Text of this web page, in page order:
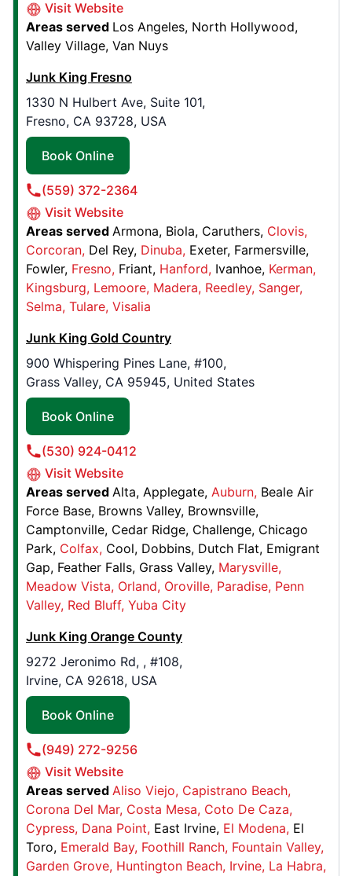
Junk King Greater Philadelphia
715 Southwinds Drive,
Contact Us: (484) 365-9055
Book Online
Junk King Greensboro
8642 W Market Street, Suite 106
Greensboro, NC, United States, 27409
Contact Us: (336) 334-6118
Book Online
Junk King Monterey
455 Reservation Rd. , Suite A
Marina, CA, USA, 93933
Contact Us: (831) 204-3142
Junk King Fort Collins
1719 E. Mulberry St., , #9
Fort Collins, CO, USA, 80524
Contact Us: (970) 808-2339
Book Online
Junk King Boston
Hyde Park, MA, USA, 02136
Contact Us: (617) 238-6190
Junk King Pittsburgh
20 S 8th St,
Pittsburgh, PA, USA, 15203
Contact Us: (412) 536-9780
Book Online
Visit Website
Areas served Los Angeles North Hollywood
Valley Village Van Nuys
Junk King Fresno
1330 N Hulbert Ave, Suite 101,
Fresno, CA 93728, USA
Book Online
(559) 372-2364
Visit Website
Areas served Armona Biola Caruthers Clovis
Corcoran Del Rey Dinuba Exeter Farmersville
Fowler Fresno Friant Hanford Ivanhoe Kerman
Kingsburg Lemoore Madera Reedley Sanger
Selma Tulare Visalia
Junk King Gold Country
900 Whispering Pines Lane, #100,
Grass Valley, CA 95945, United States
Book Online
(530) 924-0412
Visit Website
Areas served Alta Applegate Auburn Beale Air
Force Base Browns Valley Brownsville
Camptonville Cedar Ridge Challenge Chicago
Park Colfax Cool Dobbins Dutch Flat Emigrant
Gap Feather Falls Grass Valley Marysville
Meadow Vista Orland Oroville Paradise Penn
Valley Red Bluff Yuba City
Junk King Orange County
9272 Jeronimo Rd, , #108,
Irvine, CA 92618, USA
Book Online
(949) 272-9256
Visit Website
Areas served Aliso Viejo Capistrano Beach
Corona Del Mar Costa Mesa Coto De Caza
Cypress Dana Point East Irvine El Modena El
Toro Emerald Bay Foothill Ranch Fountain Valley
Garden Grove Huntington Beach Irvine La Habra